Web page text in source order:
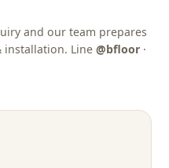
and our team prepares
installation. Line @bfloor ·